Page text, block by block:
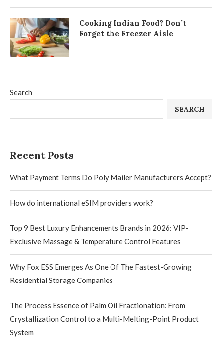
Search
SEARCH
Recent Posts
What Payment Terms Do Poly Mailer Manufacturers Accept?
How do international eSIM providers work?
Top 9 Best Luxury Enhancements Brands in 2026: VIP-
Exclusive Massage & Temperature Control Features
Why Fox ESS Emerges As One Of The Fastest-Growing
Residential Storage Companies
The Process Essence of Palm Oil Fractionation: From
Crystallization Control to a Multi-Melting-Point Product
System
Cooking Indian Food? Don’t
Forget the Freezer Aisle